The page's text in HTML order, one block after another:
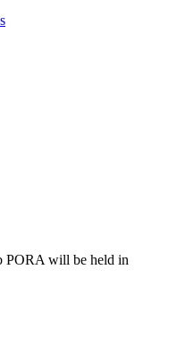
PORA will be held in